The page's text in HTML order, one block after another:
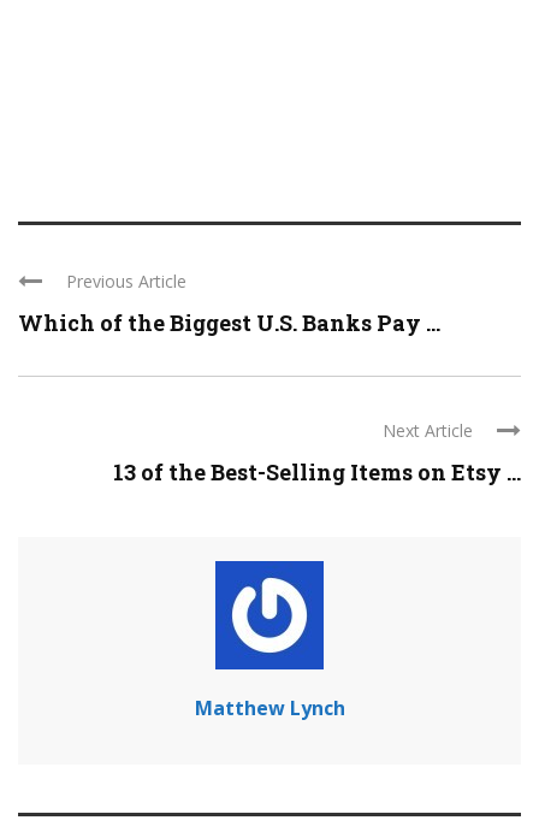
Previous Article
Which of the Biggest U.S. Banks Pay ...
Next Article
13 of the Best-Selling Items on Etsy ...
Matthew Lynch